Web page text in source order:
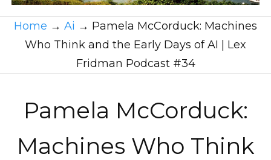
Home → Ai → Pamela McCorduck: Machines
Who Think and the Early Days of AI | Lex
Fridman Podcast #34
Pamela McCorduck:
Machines Who Think